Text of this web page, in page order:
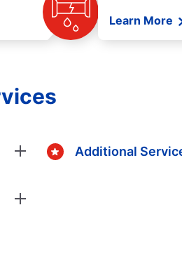
Learn More
Additional